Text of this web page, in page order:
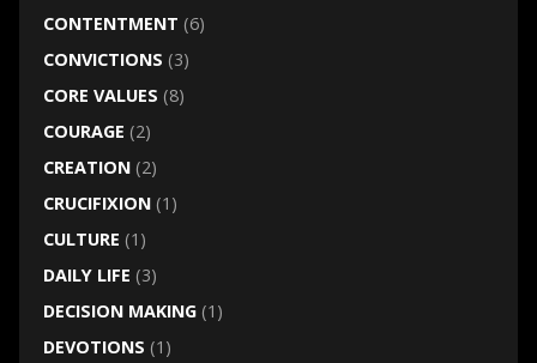
CONTENTMENT (6)
CONVICTIONS (3)
CORE VALUES (8)
COURAGE (2)
CREATION(2)
CRUCIFIXION(1)
CULTURE (1)
DAILY LIFE (3)
DECISION MAKING(1)
DEVOTIONS (1)